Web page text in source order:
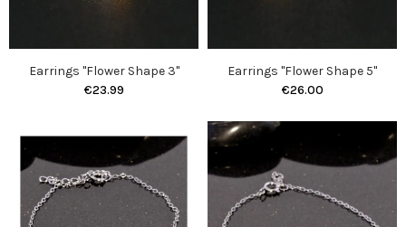
Earrings "Flower Shape 3"
€23.99
Earrings "Flower Shape 5"
€26.00